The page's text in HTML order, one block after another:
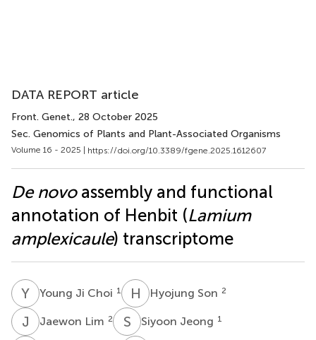
DATA REPORT article
Front. Genet., 28 October 2025
Sec. Genomics of Plants and Plant-Associated Organisms
Volume 16 - 2025 | https://doi.org/10.3389/fgene.2025.1612607
De novoassembly and functional
annotation of Henbit (Lamium
amplexicaule) transcriptome
Y Young Ji Choi 1 H SHyojung Son 2
J Jaewon Lim 2 S Siyoon Jeong 1